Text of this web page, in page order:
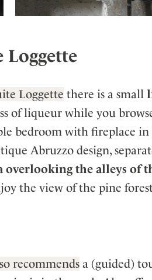
Loggette
Loggette there is a small
of liqueur while you
bedroom with fireplace
Abruzzo design,
overlooking the alleys of
the view of the pine
recommends a (guided)